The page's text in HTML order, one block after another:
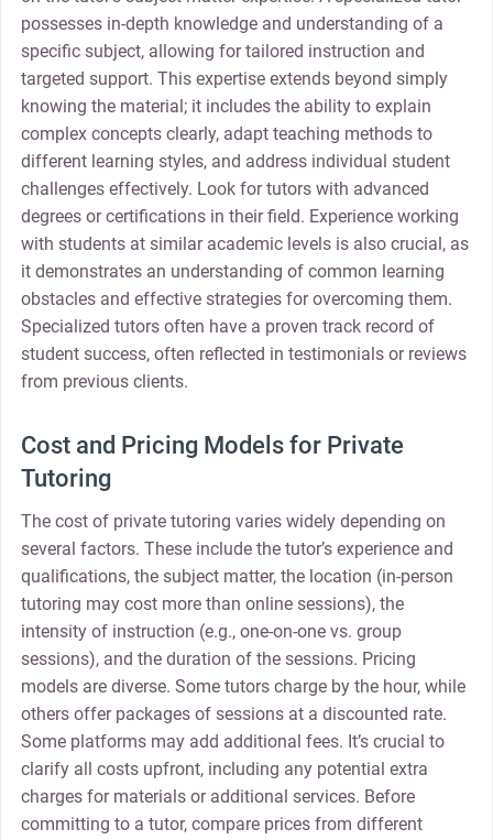
possesses in-depth knowledge and understanding of a
specific subject, allowing for tailored instruction and
targeted support. This expertise extends beyond simply
knowing the material; it includes the ability to explain
complex concepts clearly, adapt teaching methods to
different learning styles, and address individual student
challenges effectively. Look for tutors with advanced
degrees or certifications in their field. Experience working
with students at similar academic levels is also crucial, as
it demonstrates an understanding of common learning
obstacles and effective strategies for overcoming them.
Specialized tutors often have a proven track record of
student success, often reflected in testimonials or reviews
from previous clients.
Cost and Pricing Models for Private
Tutoring
The cost of private tutoring varies widely depending on
several factors. These include the tutor’s experience and
qualifications, the subject matter, the location (in-person
tutoring may cost more than online sessions), the
intensity of instruction (e.g., one-on-one vs. group
sessions), and the duration of the sessions. Pricing
models are diverse. Some tutors charge by the hour, while
others offer packages of sessions at a discounted rate.
Some platforms may add additional fees. It’s crucial to
clarify all costs upfront, including any potential extra
charges for materials or additional services. Before
committing to a tutor, compare prices from different